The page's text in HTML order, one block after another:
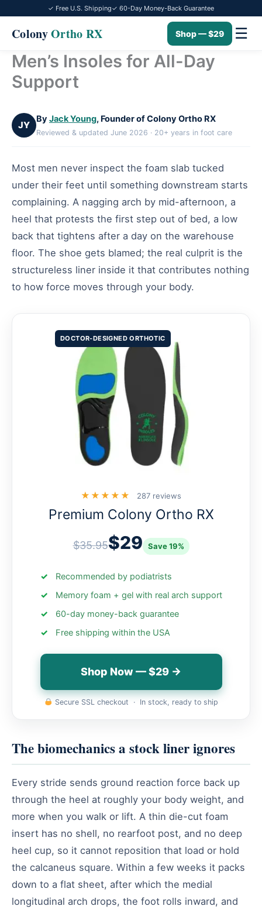
✓ Free U.S. Shipping✓ 60-Day Money-Back Guarantee
ColonyOrtho RX ☰
Shop — $29
Skip
content
Men’s Insoles for All-Day
Support
JY
By Jack Young, Founder of Colony Ortho RX
Reviewed & updated June 2026 · 20+ years in foot care
Most men never inspect the foam slab tucked
under their feet until something downstream starts
complaining. A nagging arch by mid-afternoon, a
heel that protests the first step out of bed, a low
back that tightens after a day on the warehouse
floor. The shoe gets blamed; the real culprit is the
structureless liner inside it that contributes nothing
to how force moves through your body.
DOCTOR-DESIGNED ORTHOTIC
★★★★★ 287 reviews
Premium Colony Ortho RX
$35.95$29 Save 19%
Recommended by podiatrists
Memory foam + gel with real arch support
60-day money-back guarantee
Free shipping within the USA
Shop Now — $29 →
Secure SSL checkout · In stock, ready to ship
The biomechanics a stock liner ignores
Every stride sends ground reaction force back up
through the heel at roughly your body weight, and
more when you walk or lift. A thin die-cut foam
insert has no shell, no rearfoot post, and no deep
heel cup, so it cannot reposition that load or hold
the calcaneus square. Within a few weeks it packs
down to a flat sheet, after which the medial
longitudinal arch drops, the foot rolls inward, and